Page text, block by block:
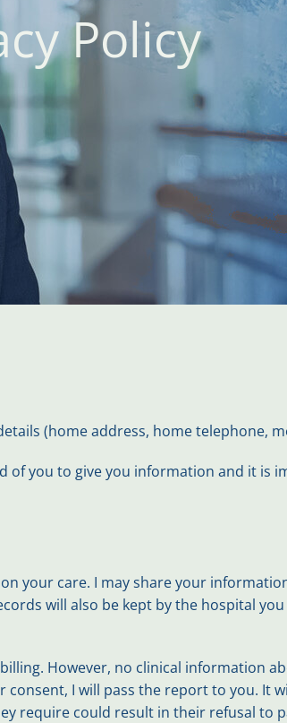
Policy
(home address, home telephone,
you to give you information and it is
your care. I may share your
will also be kept by the hospital
However, no clinical information
I will pass the report to you. It
require could result in their refusal to